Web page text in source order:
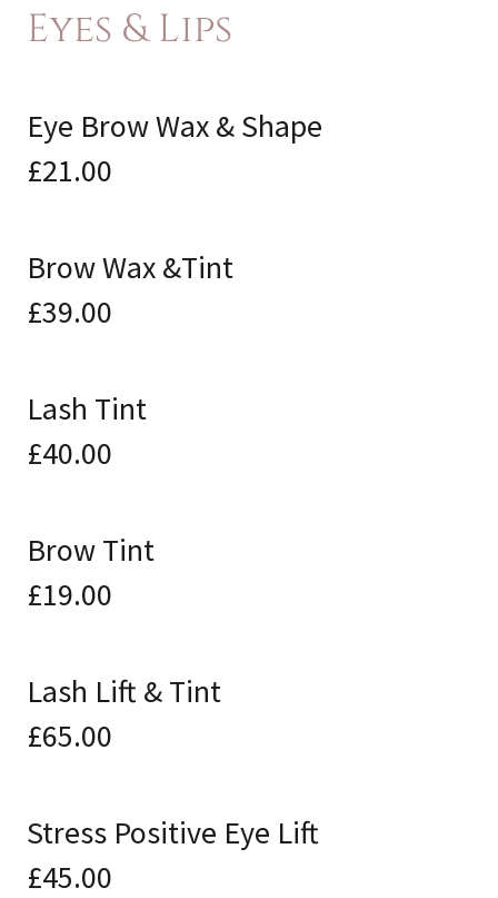
Eyes & Lips
Eye Brow Wax & Shape
£21.00
Brow Wax &Tint
£39.00
Lash Tint
£40.00
Brow Tint
£19.00
Lash Lift & Tint
£65.00
Stress Positive Eye Lift
£45.00